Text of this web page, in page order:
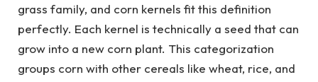
grass family, and corn kernels fit this definition
perfectly. Each kernel is technically a seed that can
grow into a new corn plant. This categorization
groups corn with other cereals like wheat, rice, and